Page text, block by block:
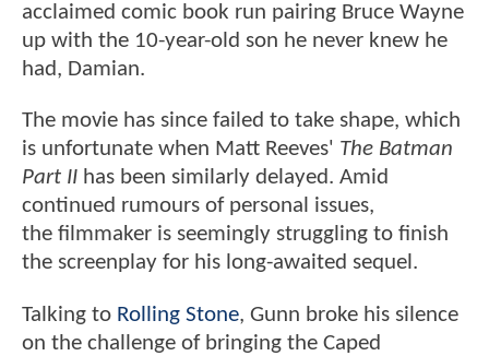
acclaimed comic book run pairing Bruce Wayne
up with the 10-year-old son he never knew he
had, Damian.
The movie has since failed to take shape, which
is unfortunate when Matt Reeves' The Batman
Part II has been similarly delayed. Amid
continued rumours of personal issues,
the filmmaker is seemingly struggling to finish
the screenplay for his long-awaited sequel.
Talking to Rolling Stone, Gunn broke his silence
on the challenge of bringing the Caped